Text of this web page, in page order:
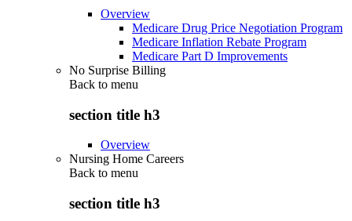
Overview
Medicare Drug Price Negotiation Program
Medicare Inflation Rebate Program
Medicare Part D Improvements
No Surprise Billing
Back to menu
section title h3
Overview
Nursing Home Careers
Back to menu
section title h3